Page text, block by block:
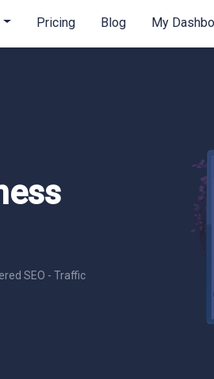
Pricing Blog My
SEO - Traffic